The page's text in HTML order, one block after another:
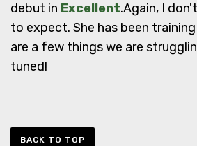
debut in Excellent.Again, I
to expect. She has been
are a few things we are
tuned!
BACK TO TOP